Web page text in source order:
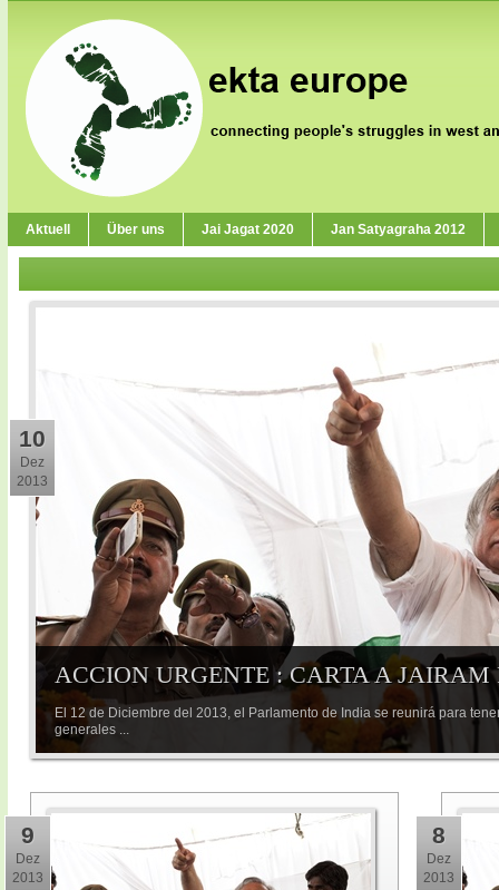
Aktuell Über uns Jai Jagat 2020 Jan Satyagraha 2012
ACCION URGENTE : CARTA A JAIRAM
El 12 de Diciembre del 2013, el Parlamento de India se reunirá para
generales ...
10
Dez
2013
9
Dez
2013
8
Dez
2013